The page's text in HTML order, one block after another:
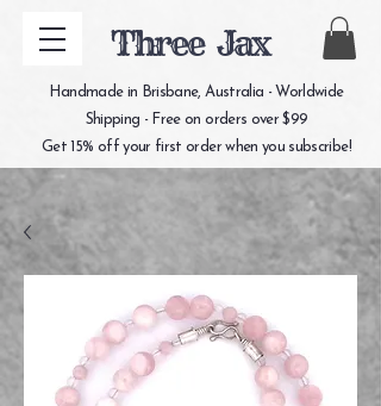
Three Jax
Handmade in Brisbane, Australia - Worldwide
Shipping - Free on orders over $99
Get 15% off your first order when you subscribe!